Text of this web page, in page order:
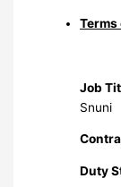
Terms
Job
Snuni
Duty